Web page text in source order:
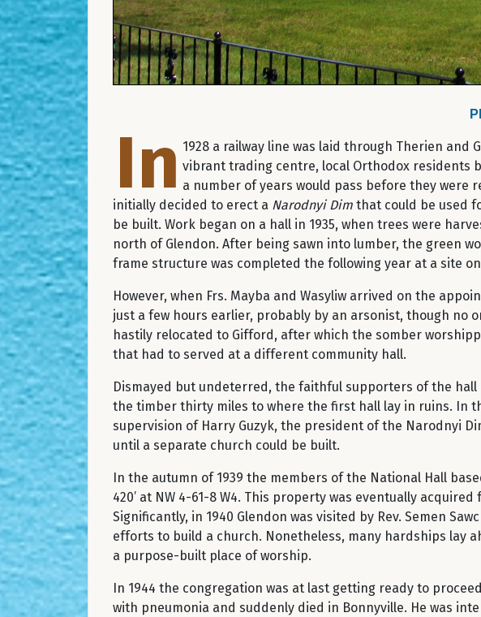
In 1928 a railway line was laid through Therien
vibrant trading centre, local Orthodox residents
a number of years would pass before they
initially decided to erect a Narodnyi Dim that could be used
be built. Work began on a hall in 1935, when trees were
north of Glendon. After being sawn into lumber, the green
frame structure was completed the following year at a site
However, when Frs. Mayba and Wasyliw arrived on the
just a few hours earlier, probably by an arsonist, though no
hastily relocated to Gifford, after which the somber
that had to served at a different community hall.
Dismayed but undeterred, the faithful supporters of the
the timber thirty miles to where the first hall lay in ruins. In
supervision of Harry Guzyk, the president of the Narodnyi
until a separate church could be built.
In the autumn of 1939 the members of the National Hall
420’ at NW 4-61-8 W4. This property was eventually
Significantly, in 1940 Glendon was visited by Rev. Semen
efforts to build a church. Nonetheless, many hardships lay
a purpose-built place of worship.
In 1944 the congregation was at last getting ready to
with pneumonia and suddenly died in Bonnyville. He was